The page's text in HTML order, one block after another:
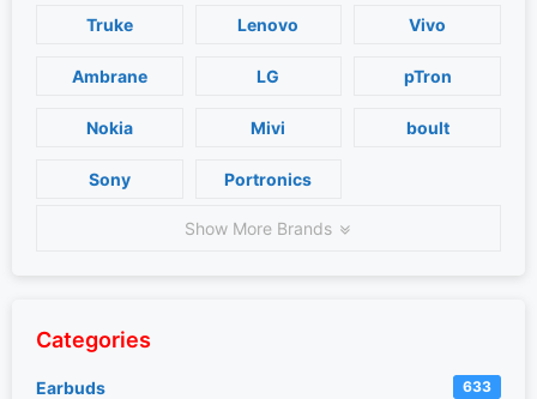
Truke Lenovo Vivo
Ambrane LG pTron
Nokia Mivi boult
Sony Portronics
Show More Brands
Categories
Earbuds 633